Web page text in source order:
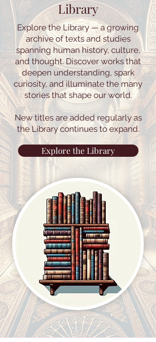
Library
Explore the Library — a growing
archive of texts and studies
spanning human history, culture,
and thought. Discover works that
deepen understanding, spark
curiosity, and illuminate the many
stories that shape our world.
New titles are added regularly as
the Library continues to expand.
Explore the Library